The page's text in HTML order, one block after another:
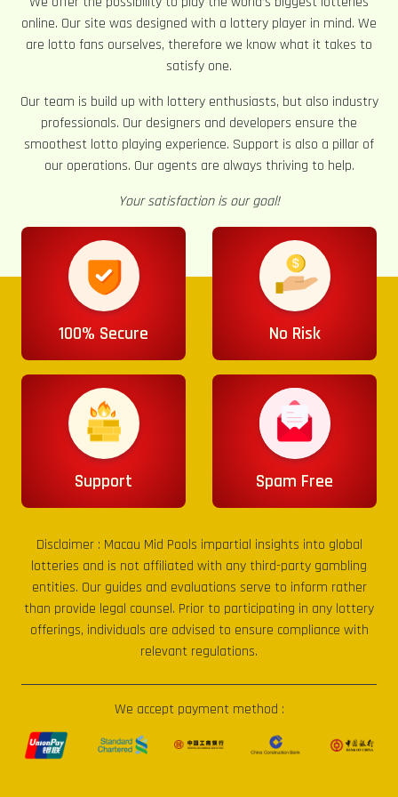
online. Our site was designed with a lottery player in mind. We
are lotto fans ourselves, therefore we know what it takes to
satisfy one.
Our team is build up with lottery enthusiasts, but also industry
professionals. Our designers and developers ensure the
smoothest lotto playing experience. Support is also a pillar of
our operations. Our agents are always thriving to help.
Your satisfaction is our goal!
100% Secure No Risk
Support Spam Free
Disclaimer : Macau Mid Pools impartial insights into global
lotteries and is not affiliated with any third-party gambling
entities. Our guides and evaluations serve to inform rather
than provide legal counsel. Prior to participating in any lottery
offerings, individuals are advised to ensure compliance with
relevant regulations.
We accept payment method :